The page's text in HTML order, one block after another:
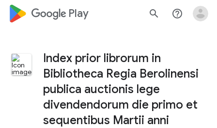
google_logo Play search help_outline
Index prior librorum in
Bibliotheca Regia Berolinensi
publica auctionis lege
divendendorum die primo et
sequentibus Martii anni